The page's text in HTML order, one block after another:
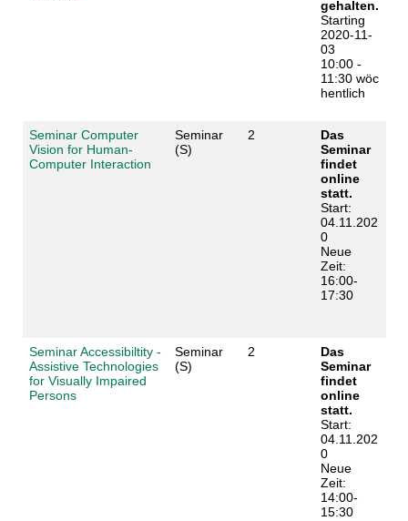
gehalten.
Starting
2020-11-
03
10:00 -
11:30 wöc
hentlich
Seminar Computer
Vision for Human-
Computer Interaction
Seminar
(S)
2
Das
Seminar
findet
online
statt.
Start:
04.11.202
0
Neue
Zeit:
16:00-
17:30
Seminar Accessibiltity -
Assistive Technologies
for Visually Impaired
Persons
Seminar
(S)
2
Das
Seminar
findet
online
statt.
Start:
04.11.202
0
Neue
Zeit:
14:00-
15:30